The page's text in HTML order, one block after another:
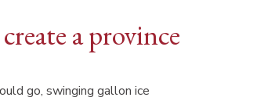
a province
go, swinging gallon ice